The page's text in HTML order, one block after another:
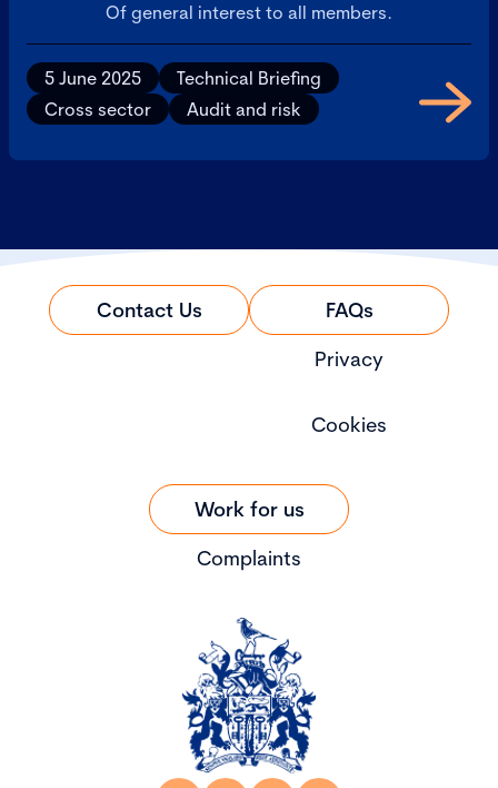
Of general interest to all members.
5 June 2025
Technical Briefing
Cross sector
Audit and risk
Contact Us
FAQs
Privacy
Cookies
Work for us
Complaints